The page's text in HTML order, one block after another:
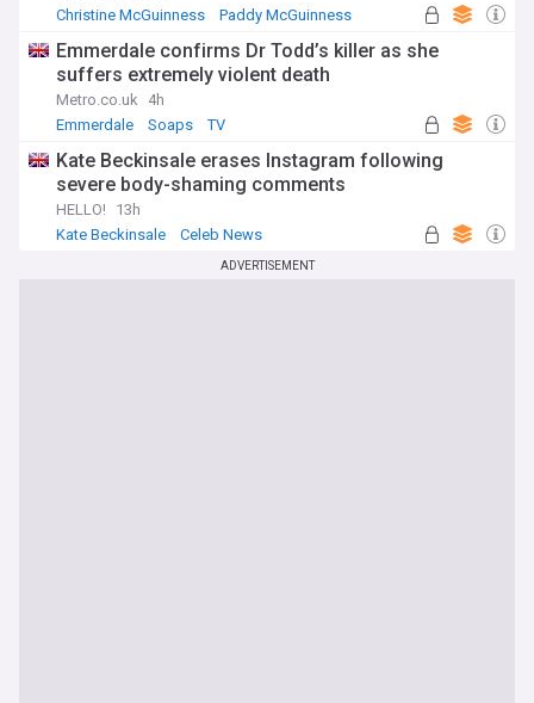
Christine McGuinness
Paddy McGuinness
Emmerdale confirms Dr Todd’s killer as she
suffers extremely violent death
Metro.co.uk
4h
Emmerdale
Soaps TV
Kate Beckinsale erases Instagram following
severe body-shaming comments
HELLO! 13h
Kate Beckinsale
Celeb News
ADVERTISEMENT